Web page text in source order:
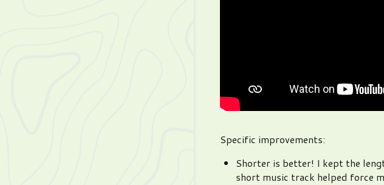
Specific improvements:
Shorter is better! I kept the
short music track helped force